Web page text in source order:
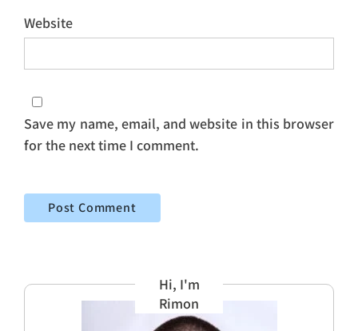
Website
Save my name, email, and website in this browser
for the next time I comment.
Hi, I'm
Rimon